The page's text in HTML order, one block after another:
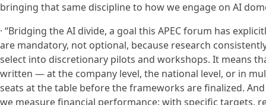
bringing that same discipline to how we engage on AI
· “Bridging the AI divide, a goal this APEC forum has
are mandatory, not optional, because research
select into discretionary pilots and workshops. It means
written — at the company level, the national level, or in
seats at the table before the frameworks are finalized.
we measure financial performance: with specific targets,